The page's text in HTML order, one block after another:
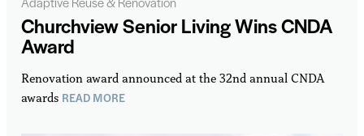
Churchview Senior Living Wins CNDA
Award
Renovation award announced at the 32nd annual CNDA
awards READ MORE